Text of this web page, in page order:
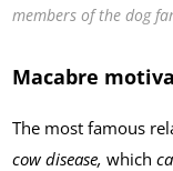
members of the dog
Macabre
The most famous
cow disease, which